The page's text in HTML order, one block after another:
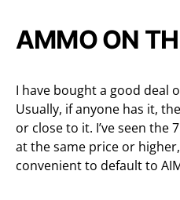
AMMO ON
I have bought a good deal
Usually, if anyone has it,
or close to it. I’ve seen the
at the same price or
convenient to default to